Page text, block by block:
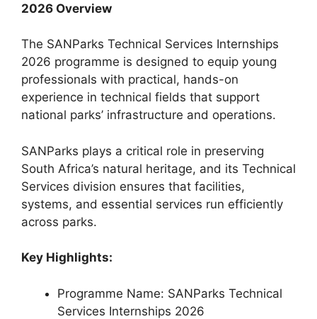
2026 Overview
The SANParks Technical Services Internships
2026 programme is designed to equip young
professionals with practical, hands-on
experience in technical fields that support
national parks’ infrastructure and operations.
SANParks plays a critical role in preserving
South Africa’s natural heritage, and its Technical
Services division ensures that facilities,
systems, and essential services run efficiently
across parks.
Key Highlights:
Programme Name: SANParks Technical
Services Internships 2026